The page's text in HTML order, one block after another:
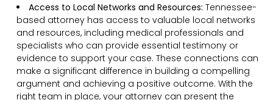
Access to Local Networks and Resources: Tennessee-
based attorney has access to valuable local networks
and resources, including medical professionals and
specialists who can provide essential testimony or
evidence to support your case. These connections can
make a significant difference in building a compelling
argument and achieving a positive outcome. With the
right team in place, your attorney can present the